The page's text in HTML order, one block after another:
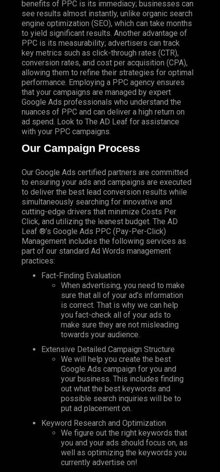
benefits of PPC is its immediacy; businesses can
see results almost instantly, unlike organic search
engine optimization (SEO), which can take months
to yield significant results. Another advantage of
PPC is its measurability; advertisers can track
key metrics such as click-through rates (CTR),
conversion rates, and cost per acquisition (CPA),
allowing them to refine their strategies for optimal
performance. Employing a PPC agency ensures
that your campaigns are managed by expert
Google Ads professionals who understand the
nuances of PPC and can deliver a high return on
ad spend. Look to The AD Leaf for assistance
with your PPC campaigns.
Our Campaign Process
Our Google Ads certified partners are committed
to ensuring your ads and campaigns are executed
to deliver the best lead conversion results while
simultaneously searching for innovative and
cutting-edge drivers that minimize Costs Per
Click, and utilizing the leanest budget. The AD
Leaf ®’s Google Ads PPC (Pay-Per-Click)
Management includes the following services as
part of our standard Ad Words management
practices:
Fact-Finding Evaluation
When advertising, you need to make
sure that all of your ad’s information
is correct. That is why we can help
you fact-check all of your ads to
make sure they are not misleading
towards your audience.
Extensive Detailed Campaign Structure
We will help you create the best
Google Ads campaign for you and
your business. This includes finding
out what the best keywords and
possible search inquiries will be to
put ad placement on.
Keyword Research and Optimization
We figure out the right keywords that
you and your ads should focus on, as
well as optimizing the keywords you
currently advertise on!